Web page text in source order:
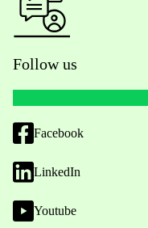
Follow us
Facebook
LinkedIn
Youtube